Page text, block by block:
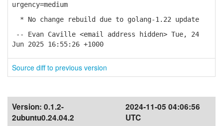
urgency=medium
* No change rebuild due to golang-1.22 update
-- Evan Caville <email address hidden> Tue, 24
Jun 2025 16:55:26 +1000
Source diff to previous version
Version: 0.1.2-
2ubuntu0.24.04.2
2024-11-05 04:06:56
UTC